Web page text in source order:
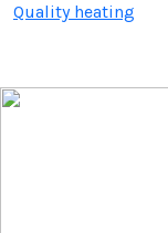
Quality heating